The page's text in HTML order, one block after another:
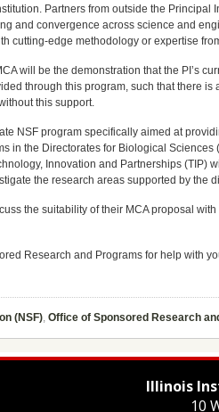
Partners from outside the
and convergence across science and
cutting-edge methodology or expertise
will be the demonstration that the PI’s
through this program, such that there
this support.
NSF program specifically aimed at
in the Directorates for Biological
Innovation and Partnerships
the research areas supported by the
the suitability of their MCA proposal
Research and Programs for help with
(NSF), Office of Sponsored Research
Illinois
10